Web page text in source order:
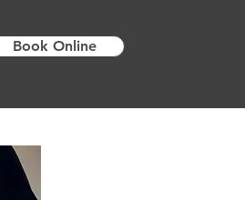
Book Online